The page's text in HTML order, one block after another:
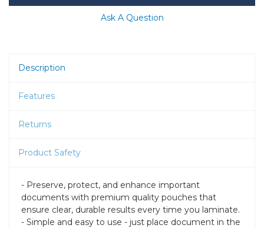
Ask A Question
Description
Features
Returns
Product Safety
- Preserve, protect, and enhance important
documents with premium quality pouches that
ensure clear, durable results every time you laminate.
- Simple and easy to use - just place document in the